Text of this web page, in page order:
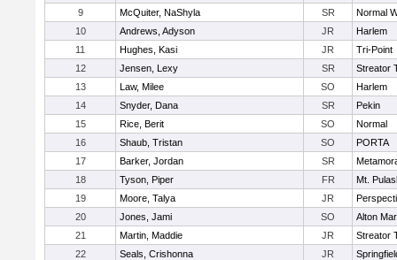
9
McQuiter, NaShyla SR
Normal
10
Andrews, Adyson JR
Harlem
11
Hughes, Kasi JR
Tri-Point
12
Jensen, Lexy SR
Streator
13
Law, Milee SO
Harlem
14
Snyder, Dana SR
Pekin
15
Rice, Berit SO
Normal
16
Shaub, Tristan SO
PORTA
17
Barker, Jordan SR
18
Tyson, Piper FR
Mt.
19
Moore, Talya JR
20
Jones, Jami SO
Alton
21
Martin, Maddie JR
Streator
22
Seals, Crishonna JR